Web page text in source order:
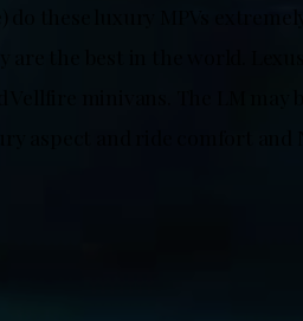
do these luxury MPVs
the best in the world.
minivans. The LM may
aspect and ride comfort and